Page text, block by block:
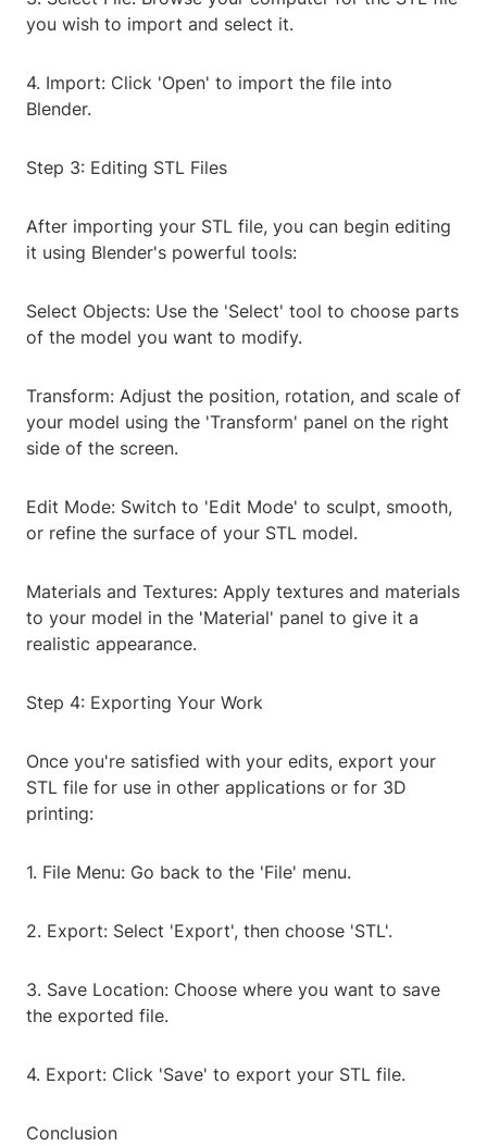
you wish to import and select it.
4. Import: Click 'Open' to import the file into
Blender.
Step 3: Editing STL Files
After importing your STL file, you can begin editing
it using Blender's powerful tools:
Select Objects: Use the 'Select' tool to choose parts
of the model you want to modify.
Transform: Adjust the position, rotation, and scale of
your model using the 'Transform' panel on the right
side of the screen.
Edit Mode: Switch to 'Edit Mode' to sculpt, smooth,
or refine the surface of your STL model.
Materials and Textures: Apply textures and materials
to your model in the 'Material' panel to give it a
realistic appearance.
Step 4: Exporting Your Work
Once you're satisfied with your edits, export your
STL file for use in other applications or for 3D
printing:
1. File Menu: Go back to the 'File' menu.
2. Export: Select 'Export', then choose 'STL'.
3. Save Location: Choose where you want to save
the exported file.
4. Export: Click 'Save' to export your STL file.
Conclusion